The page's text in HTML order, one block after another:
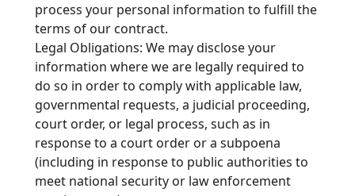
process your personal information to fulfill the
terms of our contract.
Legal Obligations: We may disclose your
information where we are legally required to
do so in order to comply with applicable law,
governmental requests, a judicial proceeding,
court order, or legal process, such as in
response to a court order or a subpoena
(including in response to public authorities to
meet national security or law enforcement